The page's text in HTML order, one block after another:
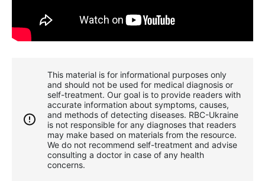
This material is for informational purposes only
and should not be used for medical diagnosis or
self-treatment. Our goal is to provide readers with
accurate information about symptoms, causes,
and methods of detecting diseases. RBС-Ukraine
is not responsible for any diagnoses that readers
may make based on materials from the resource.
We do not recommend self-treatment and advise
consulting a doctor in case of any health
concerns.